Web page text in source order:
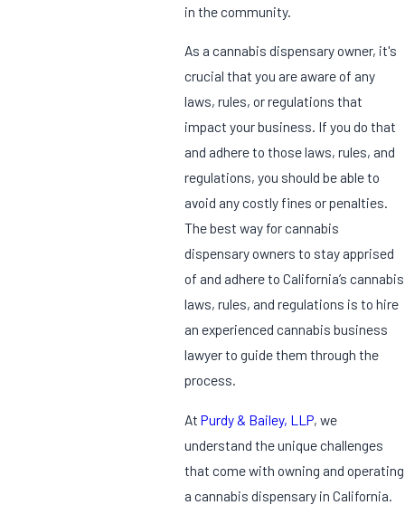
in the community.
As a cannabis dispensary owner, it's
crucial that you are aware of any
laws, rules, or regulations that
impact your business. If you do that
and adhere to those laws, rules, and
regulations, you should be able to
avoid any costly fines or penalties.
The best way for cannabis
dispensary owners to stay apprised
of and adhere to California’s cannabis
laws, rules, and regulations is to hire
an experienced cannabis business
lawyer to guide them through the
process.
AtPurdy & Bailey, LLP, we
understand the unique challenges
that come with owning and operating
a cannabis dispensary in California.